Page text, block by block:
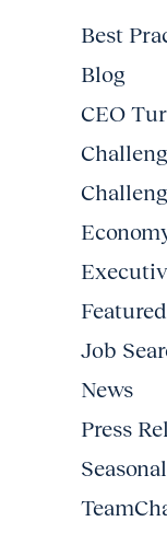
Best
Blog
CEO
Featured
Job
News
Press